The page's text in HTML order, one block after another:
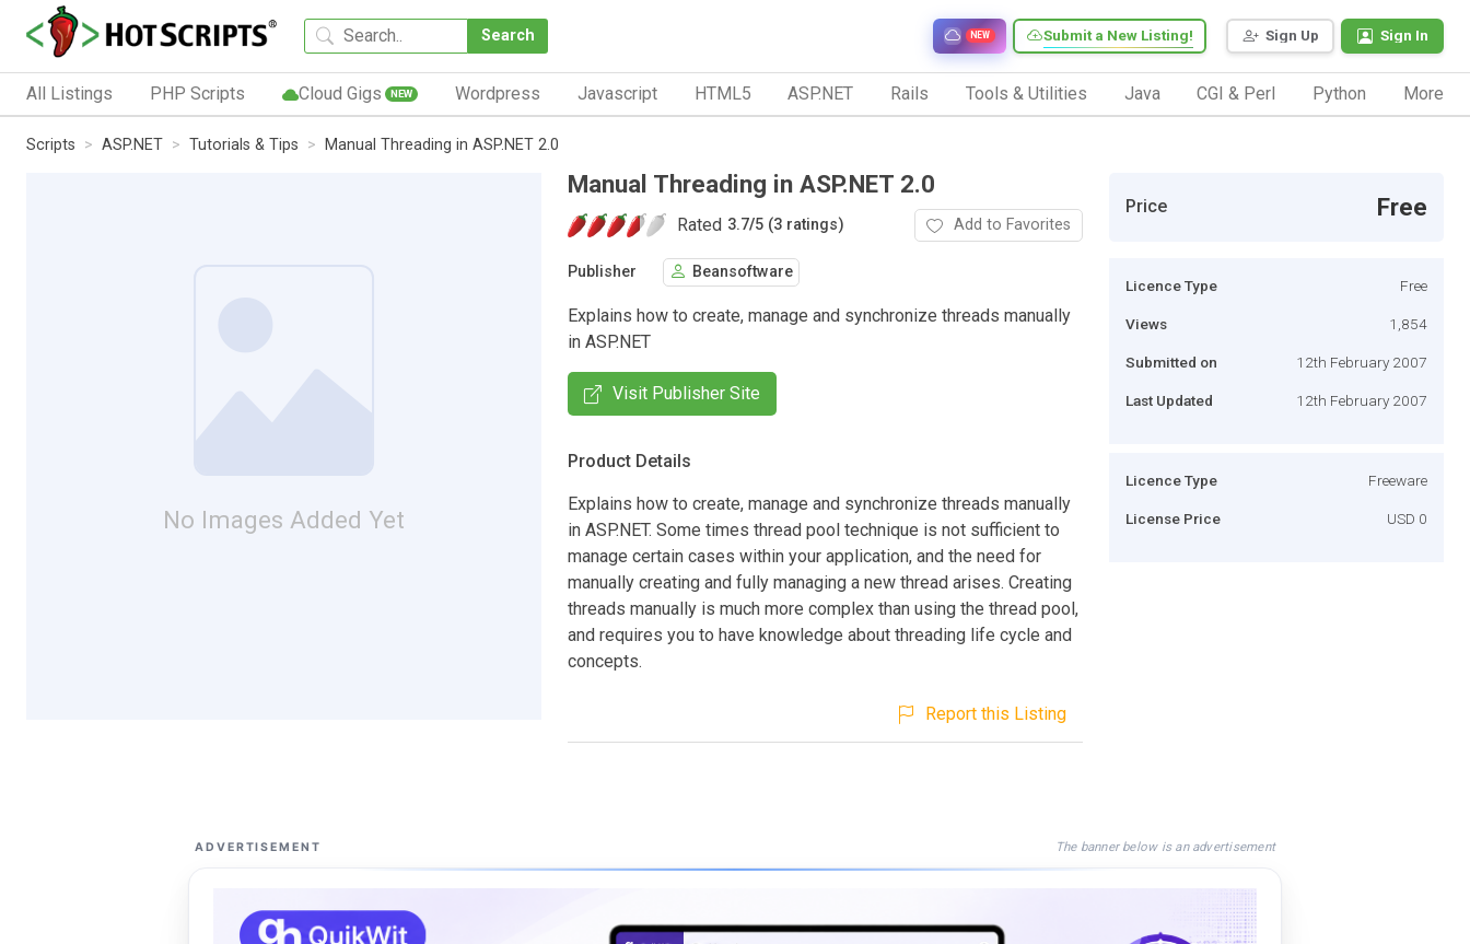
Search Sign Up Sign In
Submit a New Listing!
NEW
All Listings PHP Scripts Cloud Gigs NEW Wordpress Javascript HTML5 ASP.NET Rails Tools & Utilities Java CGI & Perl Python More
Scripts ASP.NET Tutorials & Tips Manual Threading in ASP.NET 2.0
No Images Added Yet
Manual Threading in ASP.NET 2.0
Rated 3.7/5 (3 ratings) Add to Favorites
Publisher Beansoftware
Explains how to create, manage and synchronize threads manually
in ASP.NET
Visit Publisher Site
Product Details
Explains how to create, manage and synchronize threads manually
in ASP.NET. Some times thread pool technique is not sufficient to
manage certain cases within your application, and the need for
manually creating and fully managing a new thread arises. Creating
threads manually is much more complex than using the thread pool,
and requires you to have knowledge about threading life cycle and
concepts.
Report this Listing
Price Free
Licence Type Free
Views 1,854
Submitted on 12th February 2007
Last Updated 12th February 2007
Licence Type Freeware
License Price USD 0
ADVERTISEMENT The banner below is an advertisement